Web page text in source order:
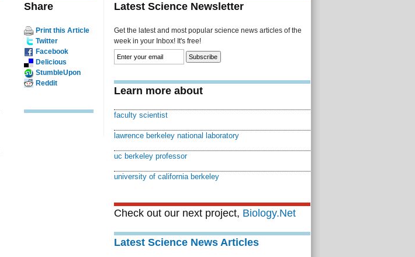
Share
Print this Article
Twitter
Facebook
Delicious
StumbleUpon
Reddit
Latest Science Newsletter
Get the latest and most popular science news articles of the
week in your Inbox! It's free!
Learn more about
faculty scientist
lawrence berkeley national laboratory
uc berkeley professor
university of california berkeley
Check out our next project, Biology.Net
Latest Science News Articles